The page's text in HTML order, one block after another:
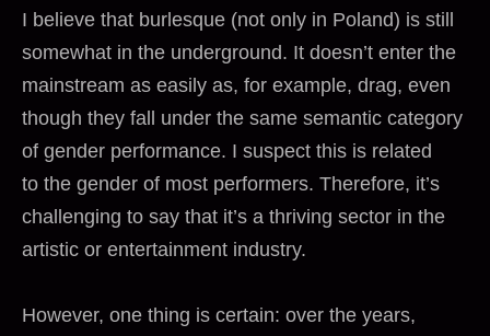
I believe that burlesque (not only in Poland) is still
somewhat in the underground. It doesn’t enter the
mainstream as easily as, for example, drag, even
though they fall under the same semantic category
of gender performance. I suspect this is related
to the gender of most performers. Therefore, it’s
challenging to say that it’s a thriving sector in the
artistic or entertainment industry.
However, one thing is certain: over the years,